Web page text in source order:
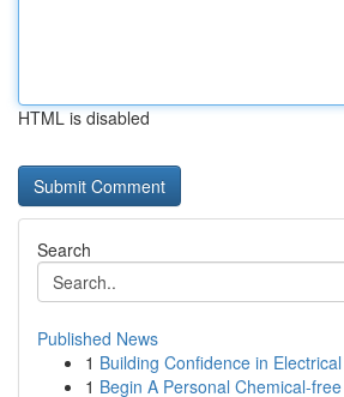
HTML is disabled
Search
Published News
1 Building Confidence in
1 Begin A Personal Chemical-